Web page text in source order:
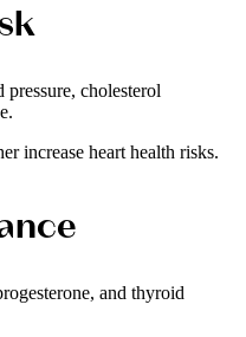
cholesterol
increase heart health risks.
and thyroid